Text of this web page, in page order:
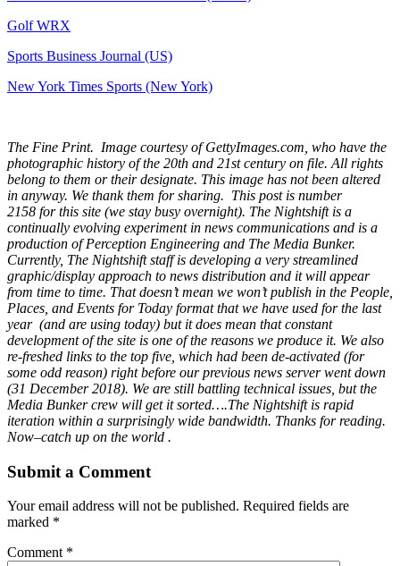
Golf WRX
Sports Business Journal (US)
New York Times Sports (New York)
The Fine Print. Image courtesy of GettyImages.com, who have the
photographic history of the 20th and 21st century on file. All rights
belong to them or their designate. This image has not been altered
in anyway. We thank them for sharing. This post is number
2158 for this site (we stay busy overnight). The Nightshift is a
continually evolving experiment in news communications and is a
production of Perception Engineering and The Media Bunker.
Currently, The Nightshift staff is developing a very streamlined
graphic/display approach to news distribution and it will appear
from time to time. That doesn’t mean we won’t publish in the People,
Places, and Events for Today format that we have used for the last
year (and are using today) but it does mean that constant
development of the site is one of the reasons we produce it. We also
re-freshed links to the top five, which had been de-activated (for
some odd reason) right before our previous news server went down
(31 December 2018). We are still battling technical issues, but the
Media Bunker crew will get it sorted….The Nightshift is rapid
iteration within a surprisingly wide bandwidth. Thanks for reading.
Now–catch up on the world .
Submit a Comment
Your email address will not be published. Required fields are
marked *
Comment *